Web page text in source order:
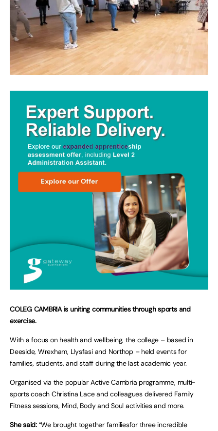
COLEG CAMBRIA is uniting communities through sports and
exercise.
With a focus on health and wellbeing, the college – based in
Deeside, Wrexham, Llysfasi and Northop – held events for
families, students, and staff during the last academic year.
Organised via the popular Active Cambria programme, multi-
sports coach Christina Lace and colleagues delivered Family
Fitness sessions, Mind, Body and Soul activities and more.
She said:“We brought together familiesfor three incredible